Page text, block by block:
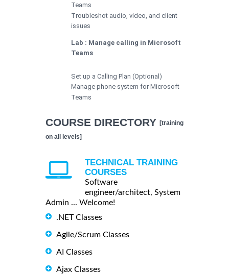
Teams
Troubleshot audio, video, and client
issues
Lab : Manage calling in Microsoft
Teams
Set up a Calling Plan (Optional)
Manage phone system for Microsoft
Teams
COURSE DIRECTORY [training
on all levels]
TECHNICAL TRAINING
COURSES
Software
engineer/architect, System
Admin ... Welcome!
.NET Classes
Agile/Scrum Classes
AI Classes
Ajax Classes